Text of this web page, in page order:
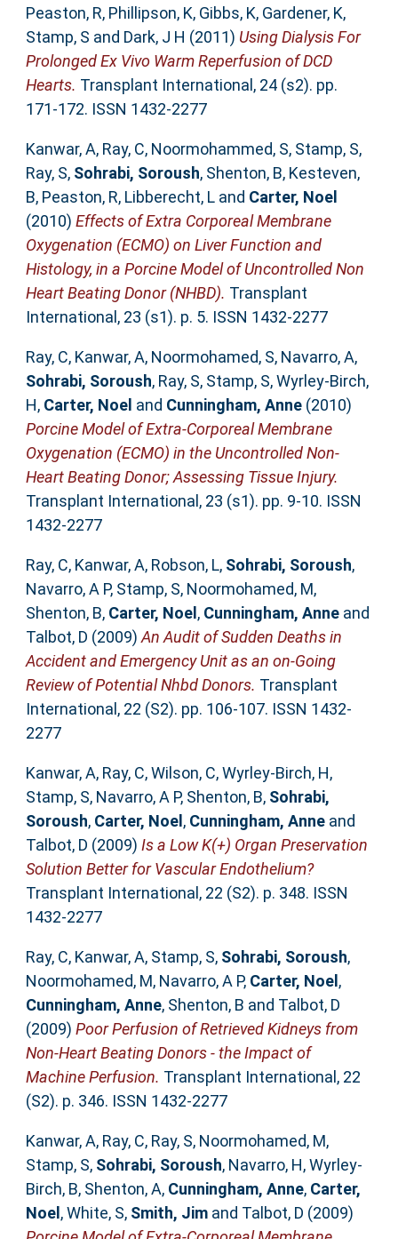
Peaston, R, Phillipson, K, Gibbs, K, Gardener, K,
Stamp, S and Dark, J H (2011) Using Dialysis For
Prolonged Ex Vivo Warm Reperfusion of DCD
Hearts. Transplant International, 24 (s2). pp.
171-172. ISSN 1432-2277
Kanwar, A, Ray, C, Noormohammed, S, Stamp, S,
Ray, S, Sohrabi, Soroush, Shenton, B, Kesteven,
B, Peaston, R, Libberecht, Land Carter, Noel
(2010) Effects of Extra Corporeal Membrane
Oxygenation (ECMO) on Liver Function and
Histology, in a Porcine Model of Uncontrolled Non
Heart Beating Donor (NHBD). Transplant
International, 23 (s1). p. 5. ISSN 1432-2277
Ray, C, Kanwar, A, Noormohamed, S, Navarro, A,
Sohrabi, Soroush, Ray, S, Stamp, S,Wyrley-Birch,
H, Carter, Noel and Cunningham, Anne(2010)
Porcine Model of Extra-Corporeal Membrane
Oxygenation (ECMO) in the Uncontrolled Non-
Heart Beating Donor; Assessing Tissue Injury.
Transplant International, 23 (s1). pp. 9-10. ISSN
1432-2277
Ray, C, Kanwar, A, Robson, L, Sohrabi, Soroush,
Navarro, A P, Stamp, S, Noormohamed, M,
Shenton, B, Carter, Noel , Cunningham, Anneand
Talbot, D (2009)An Audit of Sudden Deaths in
Accident and Emergency Unit as an on-Going
Review of Potential Nhbd Donors. Transplant
International, 22 (S2). pp. 106-107. ISSN 1432-
2277
Kanwar, A, Ray, C,Wilson, C,Wyrley-Birch, H,
Stamp, S, Navarro, A P, Shenton, B, Sohrabi,
Soroush, Carter, Noel , Cunningham, Anneand
Talbot, D (2009) Is a Low K(+) Organ Preservation
Solution Better for Vascular Endothelium?
Transplant International, 22 (S2). p. 348. ISSN
1432-2277
Ray, C, Kanwar, A, Stamp, S, Sohrabi, Soroush,
Noormohamed, M, Navarro, A P, Carter, Noel ,
Cunningham, Anne, Shenton, B and Talbot, D
(2009) Poor Perfusion of Retrieved Kidneys from
Non-Heart Beating Donors - the Impact of
Machine Perfusion. Transplant International, 22
(S2). p. 346. ISSN 1432-2277
Kanwar, A, Ray, C, Ray, S, Noormohamed, M,
Stamp, S, Sohrabi, Soroush, Navarro, H,Wyrley-
Birch, B, Shenton, A, Cunningham, Anne, Carter,
Noel ,White, S, Smith, Jimand Talbot, D (2009)